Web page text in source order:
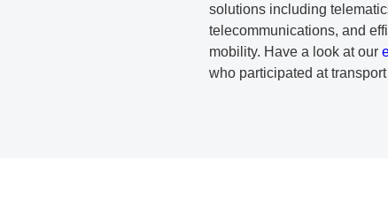
solutions including
telecommunications, and
mobility. Have a look at our
who participated at